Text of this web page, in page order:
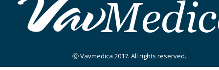
Ⓒ Vavmedica 2017. All rights reserved.